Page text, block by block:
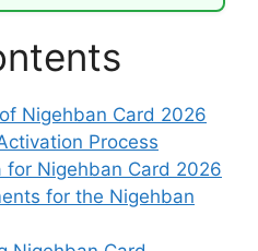
Nigehban Card 2026
Process
for Nigehban Card 2026
for the Nigehban